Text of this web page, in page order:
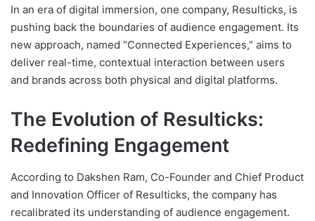
In an era of digital immersion, one company, Resulticks, is
pushing back the boundaries of audience engagement. Its
new approach, named “Connected Experiences,” aims to
deliver real-time, contextual interaction between users
and brands across both physical and digital platforms.
The Evolution of Resulticks:
Redefining Engagement
According to Dakshen Ram, Co-Founder and Chief Product
and Innovation Officer of Resulticks, the company has
recalibrated its understanding of audience engagement.